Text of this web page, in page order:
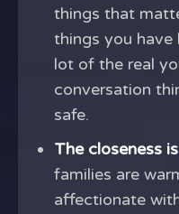
things that
things you have
lot of the real
conversation
safe.
The closeness
families are
affectionate